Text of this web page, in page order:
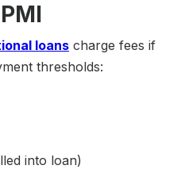
loans charge fees if
thresholds:
into loan)